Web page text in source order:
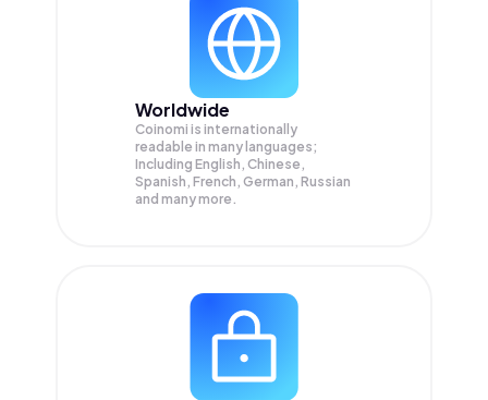
Worldwide
Coinomi is internationally
readable in many languages;
Including English, Chinese,
Spanish, French, German, Russian
and many more.